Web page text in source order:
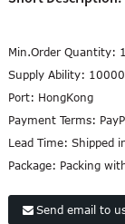
Min.Order Quantity:
Supply Ability:
Port: HongKong
Payment Terms:
Lead Time: Shipped
Package: Packing
Send email to